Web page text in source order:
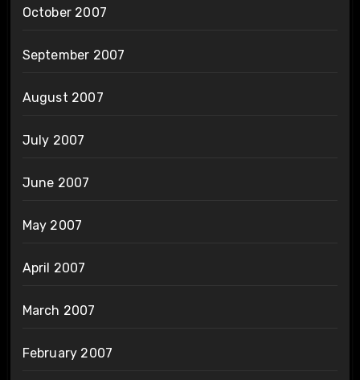
October 2007
September 2007
August 2007
July 2007
June 2007
May 2007
April 2007
March 2007
February 2007